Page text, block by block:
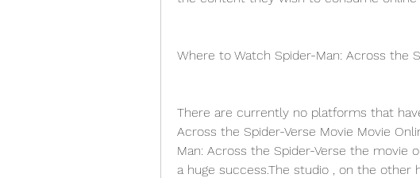
Where to Watch Spider-Man: Across the
There are currently no platforms that
Across the Spider-Verse Movie Movie
Man: Across the Spider-Verse the movie
a huge success.The studio , on the other